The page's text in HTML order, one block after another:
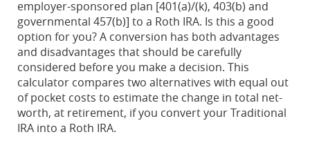
employer-sponsored plan [401(a)/(k), 403(b) and
governmental 457(b)] to a Roth IRA. Is this a good
option for you? A conversion has both advantages
and disadvantages that should be carefully
considered before you make a decision. This
calculator compares two alternatives with equal out
of pocket costs to estimate the change in total net-
worth, at retirement, if you convert your Traditional
IRA into a Roth IRA.